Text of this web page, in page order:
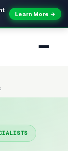
Learn More →